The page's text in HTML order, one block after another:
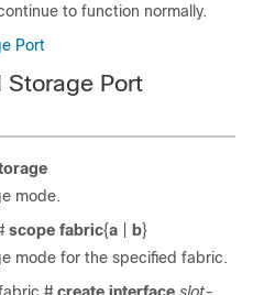
to function normally.
Port
Storage Port
mode.
scope fabric{a b}
mode for the specified fabric.